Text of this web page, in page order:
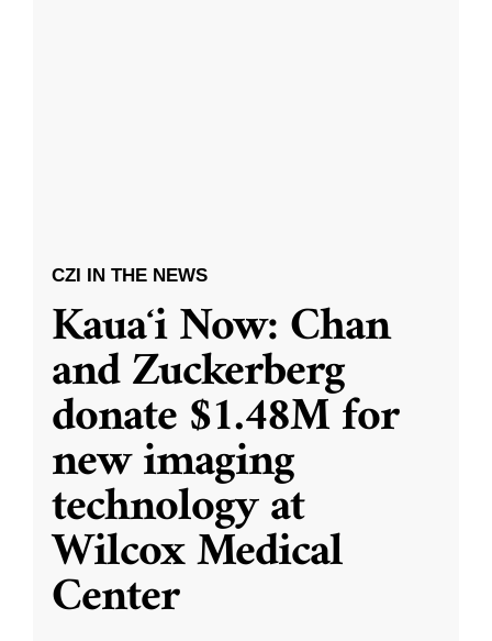
CZI IN THE NEWS
Kauaʻi Now: Chan
and Zuckerberg
donate $1.48M for
new imaging
technology at
Wilcox Medical
Center